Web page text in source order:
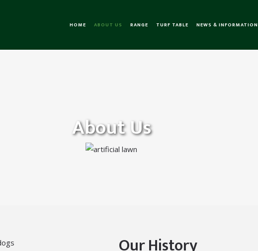
HOME ABOUT US RANGE TURF TABLE NEWS & INFORMATION
About Us